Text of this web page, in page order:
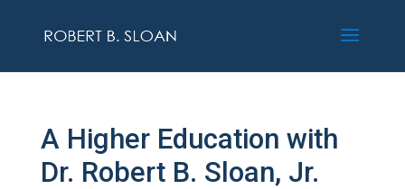
A Higher Education with
Dr. Robert B. Sloan, Jr.